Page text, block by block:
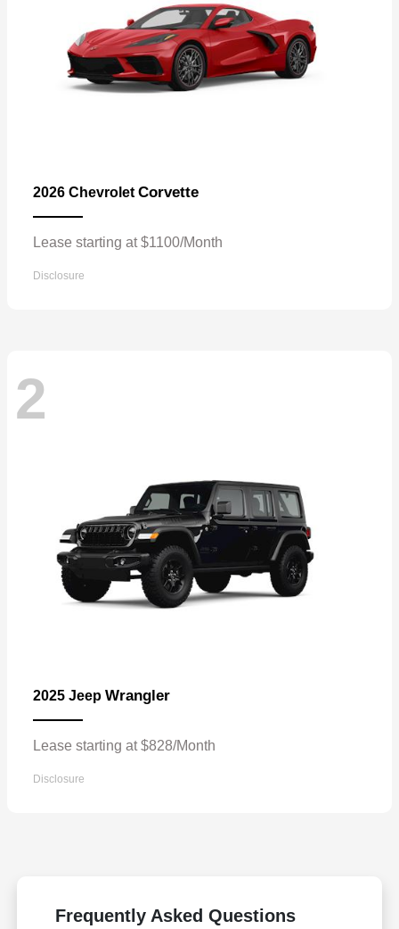
2026 Chevrolet Corvette
Lease starting at $1100/Month
Disclosure
2
2025 Jeep Wrangler
Lease starting at $828/Month
Disclosure
Frequently Asked Questions